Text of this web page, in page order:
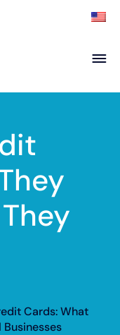
Partners
Cards: What